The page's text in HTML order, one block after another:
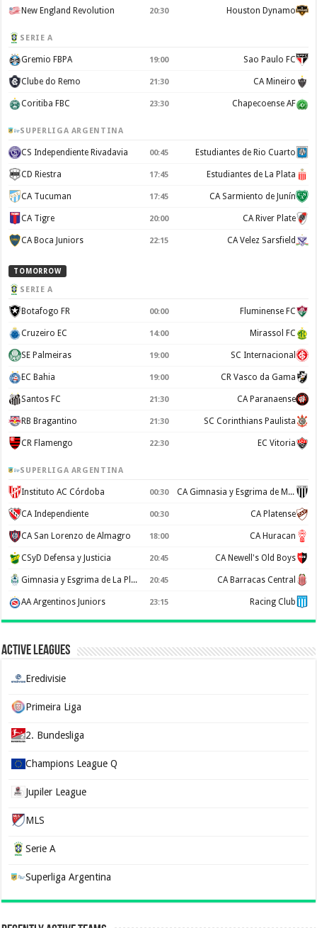
New England Revolution 20:30 Houston Dynamo
SERIE A
Gremio FBPA 19:00 Sao Paulo FC
Clube do Remo 21:30 CA Mineiro
Coritiba FBC 23:30 Chapecoense AF
SUPERLIGA ARGENTINA
CS Independiente Rivadavia 00:45 Estudiantes de Rio Cuarto
CD Riestra 17:45 Estudiantes de La Plata
CA Tucuman 17:45 CA Sarmiento de Junín
CA Tigre 20:00 CA River Plate
CA Boca Juniors 22:15 CA Velez Sarsfield
TOMORROW
SERIE A
Botafogo FR 00:00 Fluminense FC
Cruzeiro EC 14:00 Mirassol FC
SE Palmeiras 19:00 SC Internacional
EC Bahia 19:00 CR Vasco da Gama
Santos FC 21:30 CA Paranaense
RB Bragantino 21:30 SC Corinthians Paulista
CR Flamengo 22:30 EC Vitoria
SUPERLIGA ARGENTINA
Instituto AC Córdoba 00:30 CA Gimnasia y Esgrima de Mendoza
CA Independiente 00:30 CA Platense
CA San Lorenzo de Almagro 18:00 CA Huracan
CSyD Defensa y Justicia 20:45 CA Newell's Old Boys
Gimnasia y Esgrima de La Plata 20:45 CA Barracas Central
AA Argentinos Juniors 23:15 Racing Club
Active Leagues
Eredivisie
Primeira Liga
2. Bundesliga
Champions League Q
Jupiler League
MLS
Serie A
Superliga Argentina